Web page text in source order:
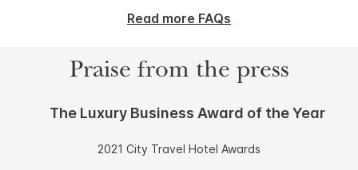
Read more FAQs
Praise from the press
The Luxury Business Award of the Year
2021 City Travel Hotel Awards